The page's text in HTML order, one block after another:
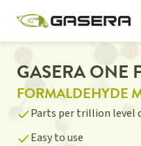
content
GASERA ONE
FORMALDEHYDE
Parts per trillion
Easy to use